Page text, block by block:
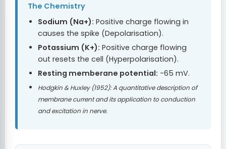
The Chemistry
Sodium (Na+): Positive charge flowing in
causes the spike (Depolarisation).
Potassium (K+): Positive charge flowing
out resets the cell (Hyperpolarisation).
Resting memberane potential: -65 mV.
Hodgkin & Huxley (1952): A quantitative description of
membrane current and its application to conduction
and excitation in nerve.